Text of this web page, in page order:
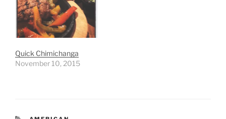
Quick Chimichanga
November 10, 2015